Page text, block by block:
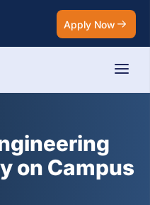
Apply Now
on Campus